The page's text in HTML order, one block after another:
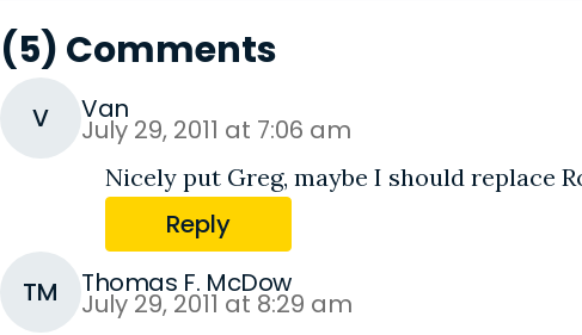
(5) Comments
V Van
July 29, 2011 at 7:06 am
Nicely put Greg, maybe I should replace
Reply
TM Thomas F. McDow
July 29, 2011 at 8:29 am